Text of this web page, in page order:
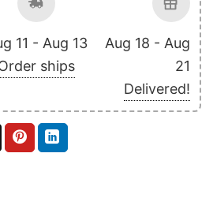
11 - Aug 13
ships
Aug 18 - Aug
21
Delivered!